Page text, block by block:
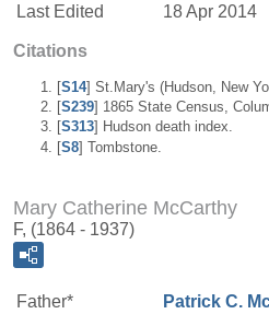
Last Edited 18 Apr 2014
Citations
[S14] St.Mary's (Hudson, New
[S239] 1865 State Census,
[S313] Hudson death index.
[S8] Tombstone.
Mary Catherine McCarthy
F, (1864 - 1937)
Father* Patrick C.